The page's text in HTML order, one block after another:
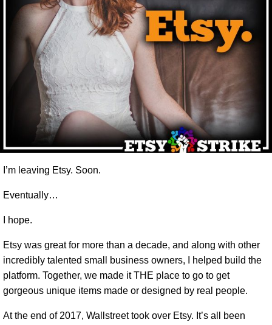
I’m leaving Etsy. Soon.
Eventually…
I hope.
Etsy was great for more than a decade, and along with other
incredibly talented small business owners, I helped build the
platform. Together, we made it THE place to go to get
gorgeous unique items made or designed by real people.
At the end of 2017, Wallstreet took over Etsy. It’s all been